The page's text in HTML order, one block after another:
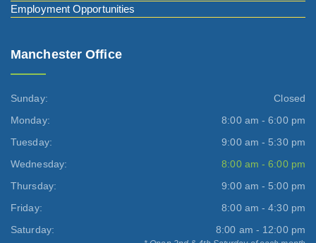
Employment Opportunities
Manchester Office
Sunday:
Closed
Monday:
8:00 am - 6:00 pm
Tuesday:
9:00 am - 5:30 pm
Wednesday:
8:00 am - 6:00 pm
Thursday:
9:00 am - 5:00 pm
Friday:
8:00 am - 4:30 pm
Saturday:
8:00 am - 12:00 pm